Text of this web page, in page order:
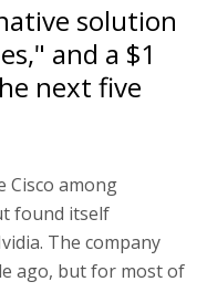
solution
and a $1
next five
Cisco among
found itself
The company
ago, but for most of